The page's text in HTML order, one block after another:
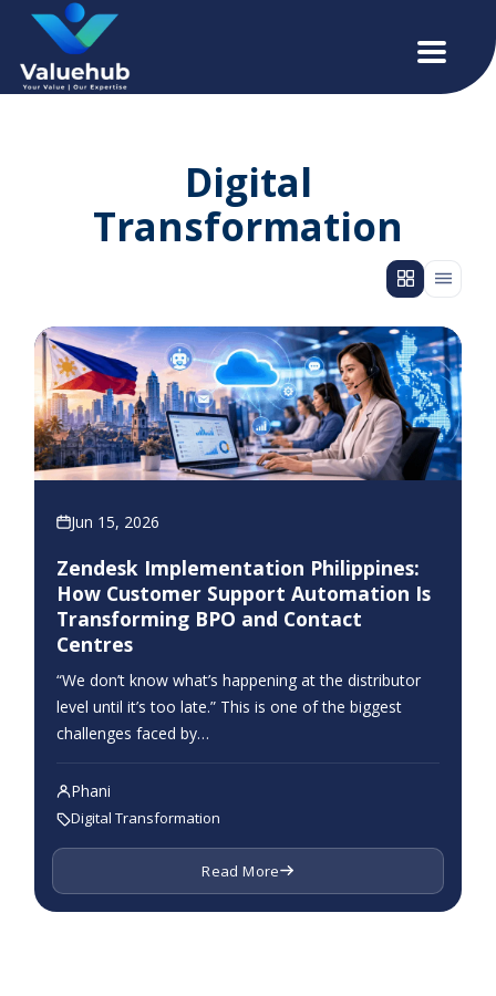
Digital
Transformation
Jun 15, 2026
Zendesk Implementation Philippines:
How Customer Support Automation Is
Transforming BPO and Contact
Centres
“We don’t know what’s happening at the distributor
level until it’s too late.” This is one of the biggest
challenges faced by…
Phani
Digital Transformation
Read More